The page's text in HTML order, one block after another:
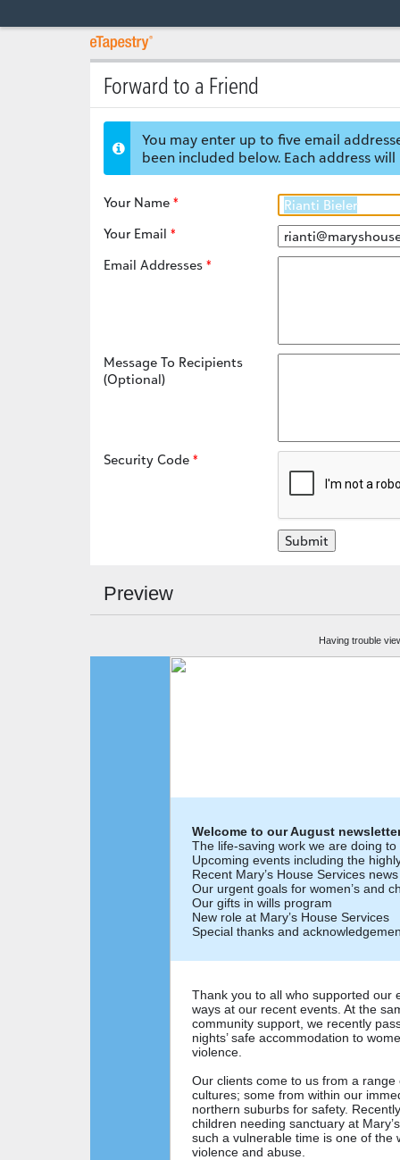
Forward to a Friend
You may enter up to five email
been included below. Each address
Your Name
Your Email
Email Addresses
Message To Recipients
(Optional)
Security Code
Preview
Having trouble
Welcome to our August
The life-saving work we are doing
Upcoming events including the
Recent Mary’s House Services news
Our urgent goals for women’s and
Our gifts in wills program
New role at Mary’s House Services
Special thanks and
Thank you to all who supported our
ways at our recent events. At the
community support, we recently
nights’ safe accommodation to
violence.
Our clients come to us from a
cultures; some from within our
northern suburbs for safety.
children needing sanctuary at
such a vulnerable time is one of the
violence and abuse.